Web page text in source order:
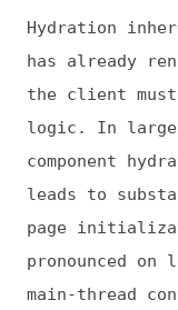
scale in
Hydration
Mitigating these
combination of
performance
specific